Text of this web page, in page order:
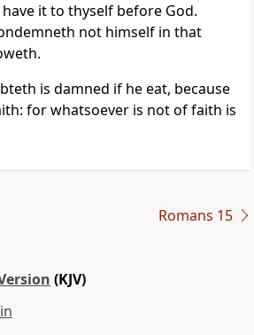
it to thyself before God.
not himself in that
is damned if he eat, because
for whatsoever is not of faith is
Romans 15
(KJV)